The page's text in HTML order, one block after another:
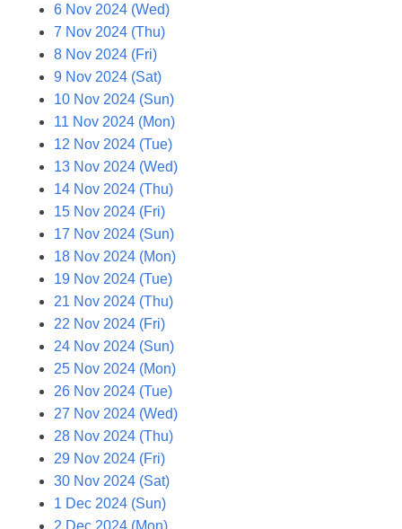
6 Nov 2024 (Wed)
7 Nov 2024 (Thu)
8 Nov 2024 (Fri)
9 Nov 2024 (Sat)
10 Nov 2024 (Sun)
11 Nov 2024 (Mon)
12 Nov 2024 (Tue)
13 Nov 2024 (Wed)
14 Nov 2024 (Thu)
15 Nov 2024 (Fri)
17 Nov 2024 (Sun)
18 Nov 2024 (Mon)
19 Nov 2024 (Tue)
21 Nov 2024 (Thu)
22 Nov 2024 (Fri)
24 Nov 2024 (Sun)
25 Nov 2024 (Mon)
26 Nov 2024 (Tue)
27 Nov 2024 (Wed)
28 Nov 2024 (Thu)
29 Nov 2024 (Fri)
30 Nov 2024 (Sat)
1 Dec 2024 (Sun)
2 Dec 2024 (Mon)